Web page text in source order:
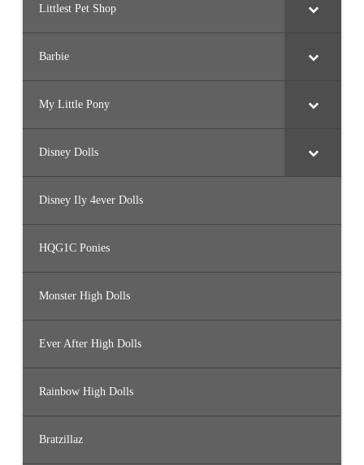
Littlest Pet Shop
Barbie
My Little Pony
Disney Dolls
Disney Ily 4ever Dolls
HQG1C Ponies
Monster High Dolls
Ever After High Dolls
Rainbow High Dolls
Bratzillaz